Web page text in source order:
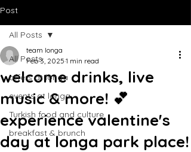
Post
All Posts
offers at longa
events at longa
Turkish food and culture
breakfast & brunch
All Posts
welcome drinks, live
music & more! 💕
experience valentine's
day at longa park place!
team longa
Feb 3, 2025 1 min read